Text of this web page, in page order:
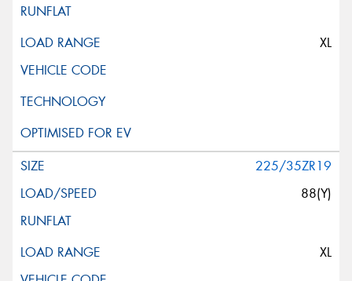
XL
225/35ZR19
88(Y)
XL